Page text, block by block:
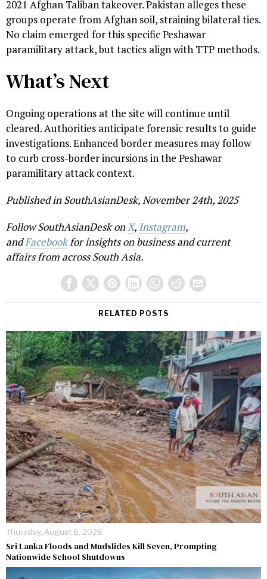
2021 Afghan Taliban takeover. Pakistan alleges these
groups operate from Afghan soil, straining bilateral ties.
No claim emerged for this specific Peshawar
paramilitary attack, but tactics align with TTP methods.
What’s Next
Ongoing operations at the site will continue until
cleared. Authorities anticipate forensic results to guide
investigations. Enhanced border measures may follow
to curb cross-border incursions in the Peshawar
paramilitary attack context.
Published in SouthAsianDesk, November 24th, 2025
Follow SouthAsianDesk onX, Instagram,
andFacebookfor insights on business and current
affairs from across South Asia.
RELATED POSTS
Thursday, August 6, 2026
Sri Lanka Floods and Mudslides Kill Seven, Prompting
Nationwide School Shutdowns